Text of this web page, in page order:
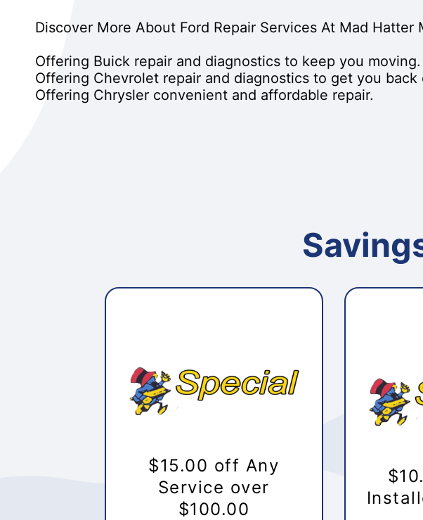
Discover More About Ford Repair Services At Mad Hatter
Offering Buick repair and diagnostics to keep you moving.
Offering Chevrolet repair and diagnostics to get you back
Offering Chrysler convenient and affordable repair.
$15.00 off Any
Service over
$100.00